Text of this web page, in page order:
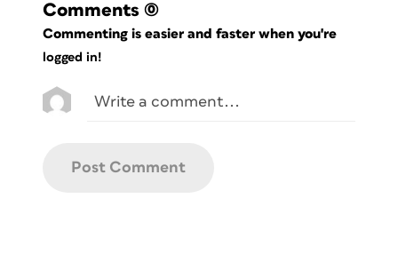
Comments (0)
Commenting is easier and faster when you're
logged in!